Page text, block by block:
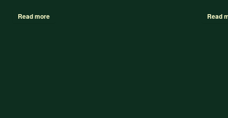
Read more Read